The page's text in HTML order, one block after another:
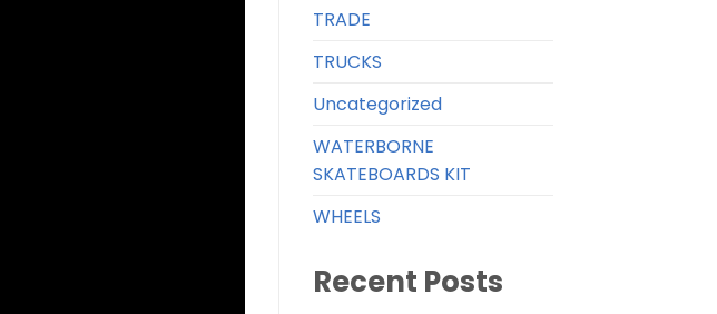
TRADE
TRUCKS
Uncategorized
WATERBORNE
SKATEBOARDS KIT
WHEELS
Recent Posts